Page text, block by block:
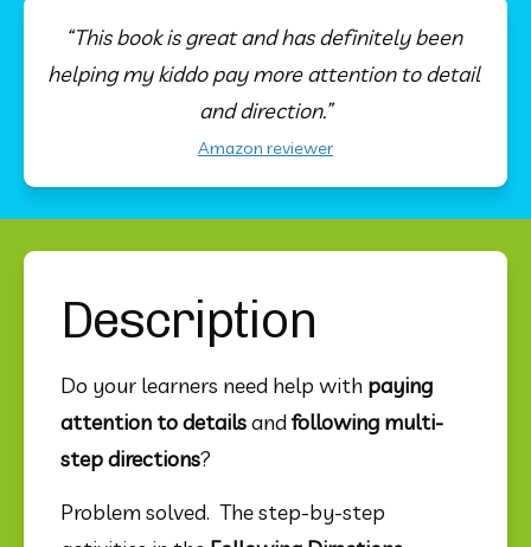
Amazon reviewer
“This book is great and has definitely been
helping my kiddo pay more attention to detail
and direction.”
Description
Do your learners need help with paying
attention to details and following multi-
step directions?
Problem solved.  The step-by-step